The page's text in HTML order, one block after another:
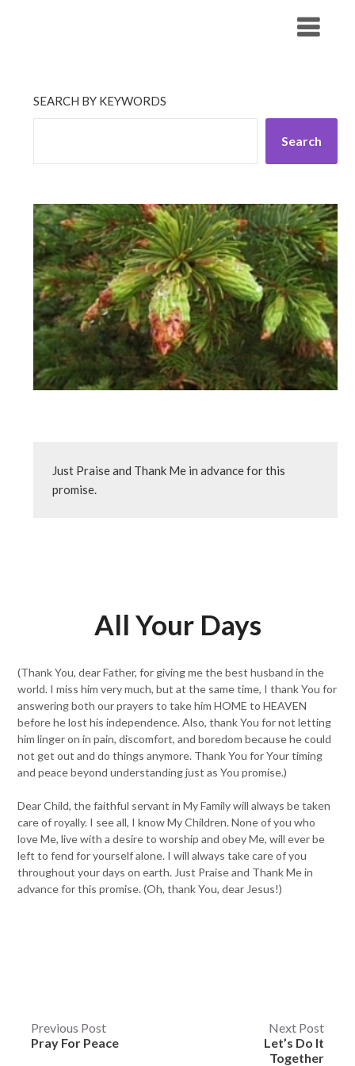
SEARCH BY KEYWORDS
Search
Just Praise and Thank Me in advance for this
promise.
All Your Days
(Thank You, dear Father, for giving me the best husband in the
world. I miss him very much, but at the same time, I thank You for
answering both our prayers to take him HOME to HEAVEN
before he lost his independence. Also, thank You for not letting
him linger on in pain, discomfort, and boredom because he could
not get out and do things anymore. Thank You for Your timing
and peace beyond understanding just as You promise.)
Dear Child, the faithful servant in My Family will always be taken
care of royally. I see all, I know My Children. None of you who
love Me, live with a desire to worship and obey Me, will ever be
left to fend for yourself alone. I will always take care of you
throughout your days on earth. Just Praise and Thank Me in
advance for this promise. (Oh, thank You, dear Jesus!)
Post
Previous Post
Pray For Peace
Next Post
Let’s Do It
Together